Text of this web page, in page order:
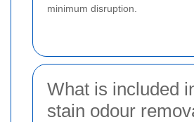
minimum disruption.
What is included
stain odour